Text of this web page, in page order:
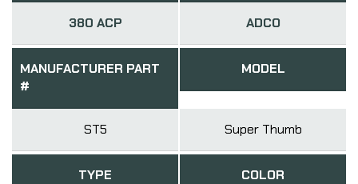
380 ACP ADCO
MANUFACTURER PART
#
ST5
MODEL
Super Thumb
TYPE COLOR